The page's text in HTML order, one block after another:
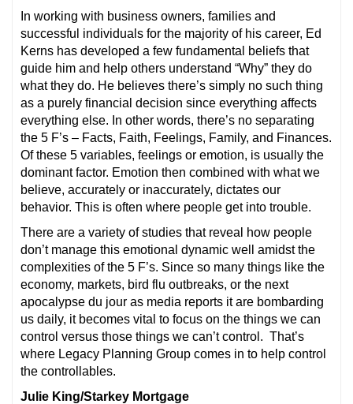
In working with business owners, families and
successful individuals for the majority of his career, Ed
Kerns has developed a few fundamental beliefs that
guide him and help others understand “Why” they do
what they do. He believes there’s simply no such thing
as a purely financial decision since everything affects
everything else. In other words, there’s no separating
the 5 F’s – Facts, Faith, Feelings, Family, and Finances.
Of these 5 variables, feelings or emotion, is usually the
dominant factor. Emotion then combined with what we
believe, accurately or inaccurately, dictates our
behavior. This is often where people get into trouble.
There are a variety of studies that reveal how people
don’t manage this emotional dynamic well amidst the
complexities of the 5 F’s. Since so many things like the
economy, markets, bird flu outbreaks, or the next
apocalypse du jour as media reports it are bombarding
us daily, it becomes vital to focus on the things we can
control versus those things we can’t control. That’s
where Legacy Planning Group comes in to help control
the controllables.
Julie King/Starkey Mortgage